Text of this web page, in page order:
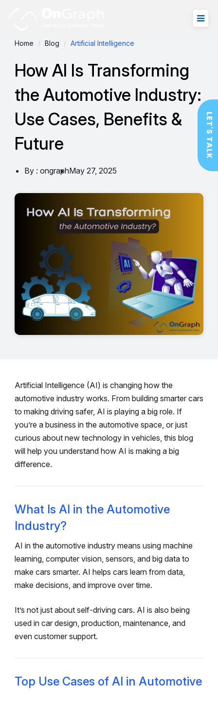
Home Blog Artificial Intelligence
How AI Is Transforming
the Automotive Industry:
Use Cases, Benefits &
Future
By : ongraphMay 27, 2025
Artificial Intelligence (AI) is changing how the
automotive industry works. From building smarter cars
to making driving safer, AI is playing a big role. If
you’re a business in the automotive space, or just
curious about new technology in vehicles, this blog
will help you understand how AI is making a big
difference.
What Is AI in the Automotive
Industry?
AI in the automotive industry means using machine
learning, computer vision, sensors, and big data to
make cars smarter. AI helps cars learn from data,
make decisions, and improve over time.
It’s not just about self-driving cars. AI is also being
used in car design, production, maintenance, and
even customer support.
Top Use Cases of AI in Automotive
LET'S TALK